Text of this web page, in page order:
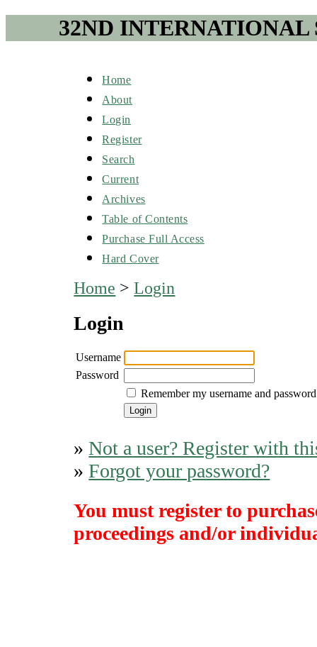
32ND
Home
About
Login
Register
Search
Current
Archives
Table of Contents
Purchase Full Access
Hard Cover
Home >Login
Login
Username
Password
Remember my username and password
»Not a user? Register with
»Forgot your password?
You must register to
proceedings and/or